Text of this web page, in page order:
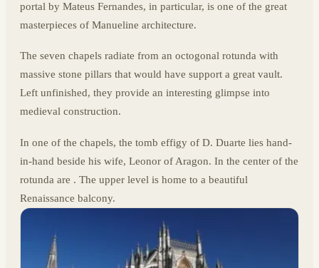
portal by Mateus Fernandes, in particular, is one of the great
masterpieces of Manueline architecture.
The seven chapels radiate from an octogonal rotunda with
massive stone pillars that would have support a great vault.
Left unfinished, they provide an interesting glimpse into
medieval construction.
In one of the chapels, the tomb effigy of D. Duarte lies hand-
in-hand beside his wife, Leonor of Aragon. In the center of the
rotunda are . The upper level is home to a beautiful
Renaissance balcony.